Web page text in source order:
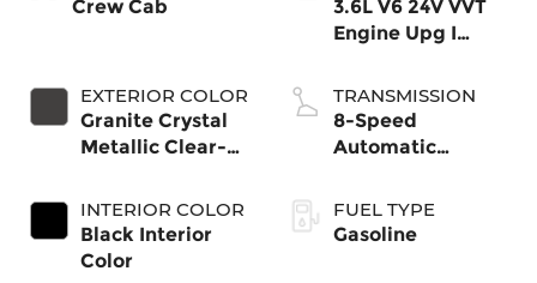
Crew Cab
EXTERIOR COLOR
Granite Crystal
Metallic Clear-
Paint
INTERIOR COLOR
Black Interior
Color
3.6L V6 24V VVT
Engine Upg I
TRANSMISSION
8-Speed
Automatic
FUEL TYPE
Gasoline